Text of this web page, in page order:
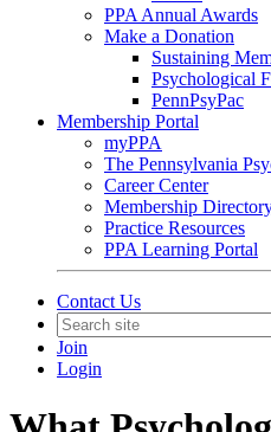
PPA Annual Awards
Make a Donation
Sustaining
Psychological
PennPsyPac
Membership Portal
myPPA
The Pennsylvania
Career Center
Membership
Practice Resources
PPA Learning Portal
Contact Us
Join
Login